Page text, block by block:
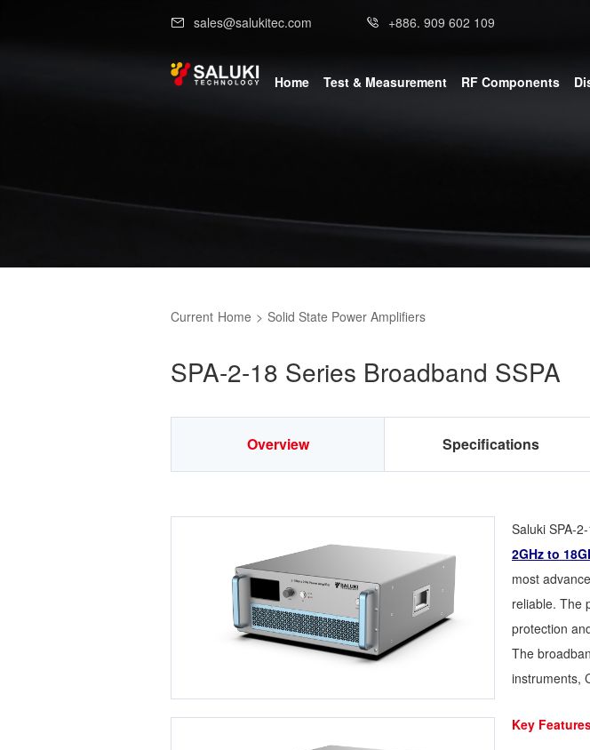
sales@salukitec.com +886. 909 602 109
Home Test & Measurement RF Components
Current Home > Solid State Power Amplifiers
SPA-2-18 Series Broadband SSPA
Overview Specifications
Saluki SPA-
2GHz to
most
reliable. The
protection
The
instruments,
Key